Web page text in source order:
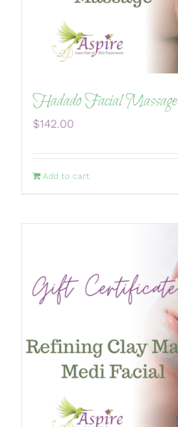
Hadado Facial Massage
$142.00
Add to cart